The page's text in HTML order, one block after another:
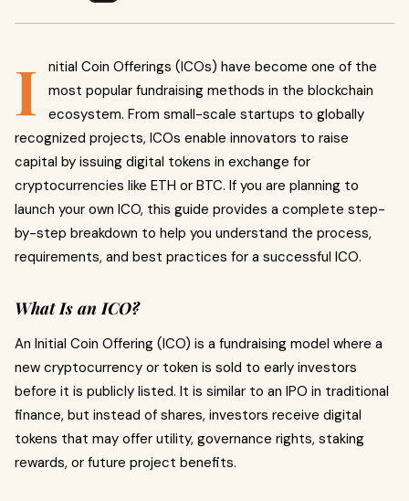
I
nitial Coin Offerings (ICOs) have become one of the
most popular fundraising methods in the blockchain
ecosystem. From small-scale startups to globally
recognized projects, ICOs enable innovators to raise
capital by issuing digital tokens in exchange for
cryptocurrencies like ETH or BTC. If you are planning to
launch your own ICO, this guide provides a complete step-
by-step breakdown to help you understand the process,
requirements, and best practices for a successful ICO.
What Is an ICO?
An Initial Coin Offering (ICO) is a fundraising model where a
new cryptocurrency or token is sold to early investors
before it is publicly listed. It is similar to an IPO in traditional
finance, but instead of shares, investors receive digital
tokens that may offer utility, governance rights, staking
rewards, or future project benefits.